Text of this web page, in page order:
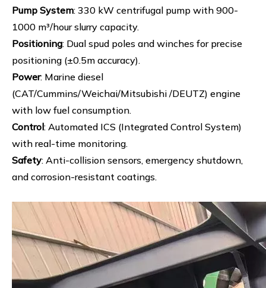
Pump System: 330 kW centrifugal pump with 900-
1000 m³/hour slurry capacity.
Positioning: Dual spud poles and winches for precise
positioning (±0.5m accuracy).
Power: Marine diesel
(CAT/Cummins/Weichai/Mitsubishi /DEUTZ) engine
with low fuel consumption.
Control: Automated ICS (Integrated Control System)
with real-time monitoring.
Safety: Anti-collision sensors, emergency shutdown,
and corrosion-resistant coatings.